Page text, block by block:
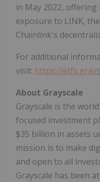
in May 2022,
exposure to LINK,
Chainlink's
For additional
visit: https://
About Grayscale
Grayscale is the
focused investment
$35 billion in assets
mission is to make
and open to all
Grayscale has been